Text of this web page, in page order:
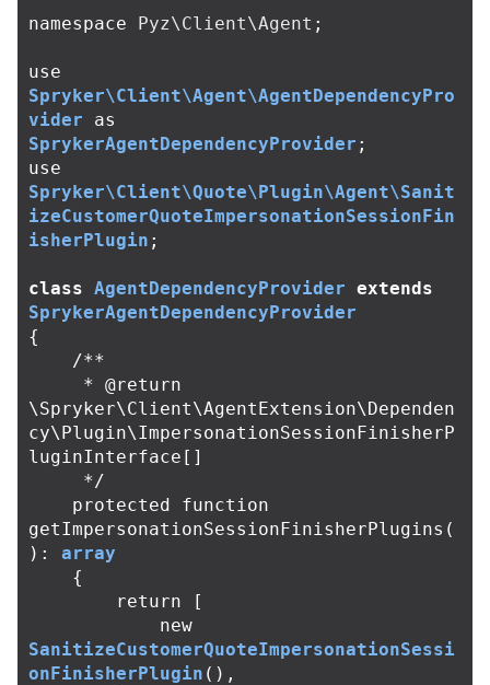
namespace Pyz\Client\Agent ;
use
Spryker\Client\Agent\AgentDependencyPro
vider
as
SprykerAgentDependencyProvider ;
use
Spryker\Client\Quote\Plugin\Agent\Sanit
izeCustomerQuoteImpersonationSessionFin
isherPlugin ;
class AgentDependencyProvider extends
SprykerAgentDependencyProvider
{
/**
\Spryker\Client\AgentExtension\Dependen
cy\Plugin\ImpersonationSessionFinisherP
luginInterface[]
     */
protected
function
getImpersonationSessionFinisherPlugins (
):
array
{
return
[
new
SanitizeCustomerQuoteImpersonationSessi
onFinisherPlugin (),